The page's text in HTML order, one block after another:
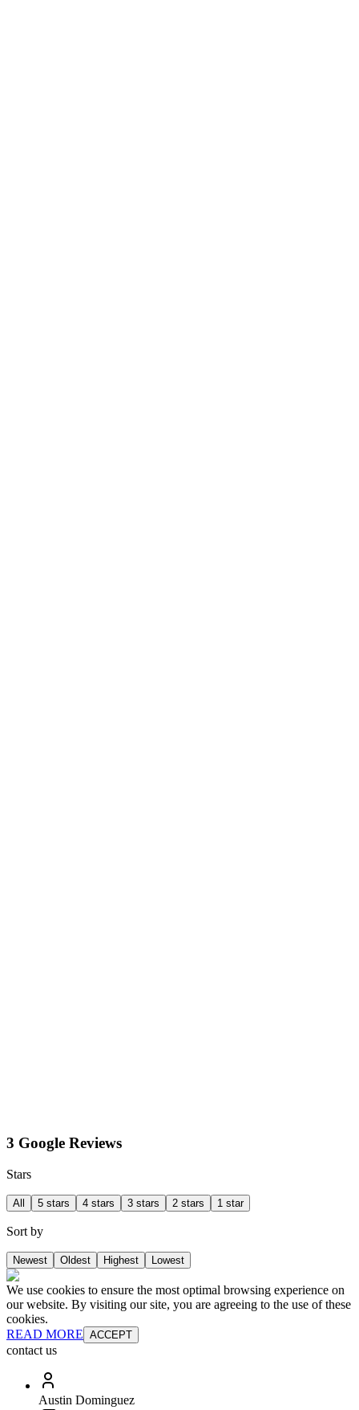
3 Google Reviews
Stars
All 5 stars 4 stars 3 stars 2 stars 1 star
Sort by
Newest Oldest Highest Lowest
We use cookies to ensure the most optimal browsing experience on
our website. By visiting our site, you are agreeing to the use of these
cookies.
READ MORE ACCEPT
contact us
Austin Dominguez